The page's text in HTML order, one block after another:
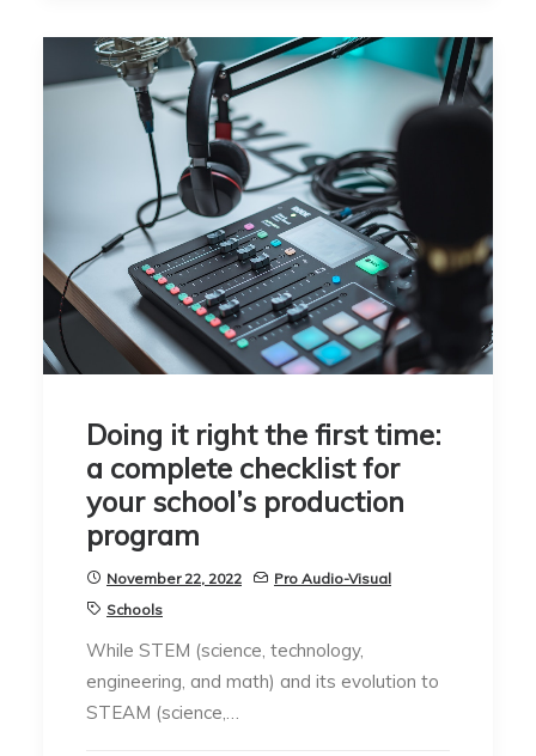
Doing it right the first time:
a complete checklist for
your school’s production
program
November 22, 2022
Pro Audio-Visual
Schools
While STEM (science, technology,
engineering, and math) and its evolution to
STEAM (science,…